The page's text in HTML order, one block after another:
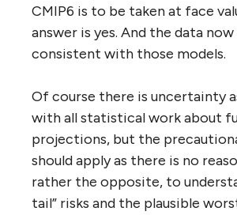
CMIP6 is to be taken at face
answer is yes. And the data now
consistent with those models.
Of course there is uncertainty
with all statistical work about
projections, but the
should apply as there is no
rather the opposite, to
tail” risks and the plausible